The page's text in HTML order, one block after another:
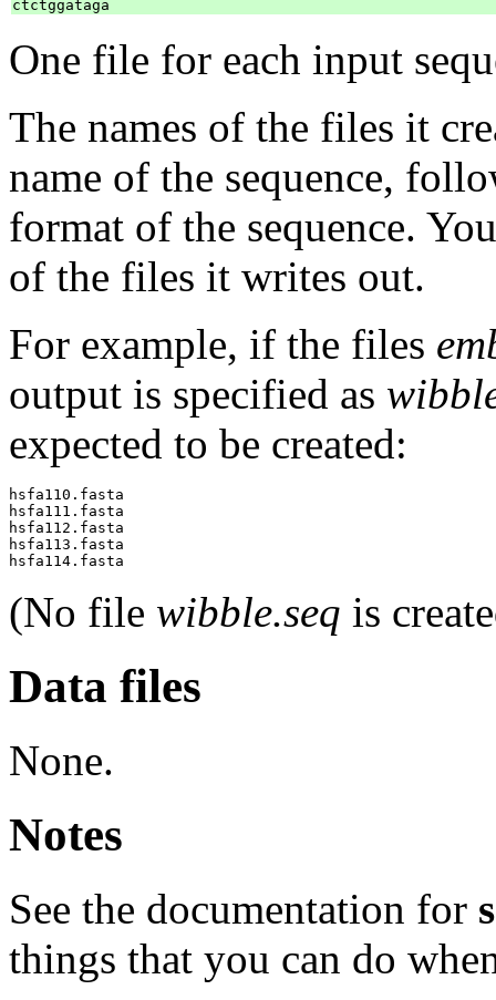
One file for each input
The names of the files it
name of the sequence,
format of the sequence.
of the files it writes out.
For example, if the files
output is specified as
expected to be created:
hsfa110.fasta
hsfa111.fasta
hsfa112.fasta
hsfa113.fasta
(No file wibble.seq is
Data files
None.
Notes
See the documentation for
things that you can do